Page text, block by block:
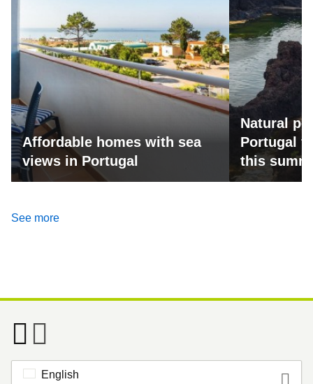
Affordable homes with sea
views in Portugal
Natural
Portugal
this
See more
English